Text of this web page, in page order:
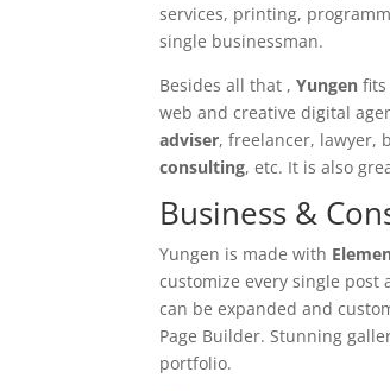
services, printing,
single businessman.
Besides all that ,Yungen
web and creative digital
adviser, freelancer, lawyer,
consulting, etc. It is also
Business &
Yungen is made with
customize every single
can be expanded and
Page Builder. Stunning
portfolio.